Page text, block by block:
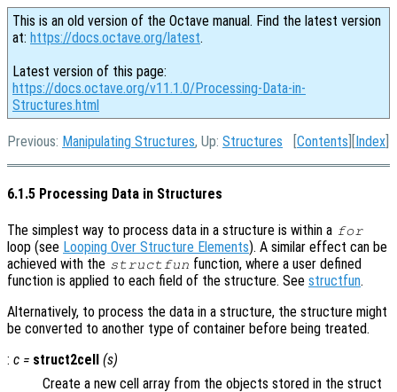
This is an old version of the Octave manual. Find the latest version
at: https://docs.octave.org/latest.
Latest version of this page:
https://docs.octave.org/v11.1.0/Processing-Data-in-
Structures.html
Previous: Manipulating Structures, Up: Structures [Contents ][Index
6.1.5 Processing Data in Structures
The simplest way to process data in a structure is within a for
loop (see Looping Over Structure Elements). A similar effect can be
achieved with the structfun function, where a user defined
function is applied to each field of the structure. See structfun.
Alternatively, to process the data in a structure, the structure might
be converted to another type of container before being treated.
: c = struct2cell (s)
Create a new cell array from the objects stored in the struct